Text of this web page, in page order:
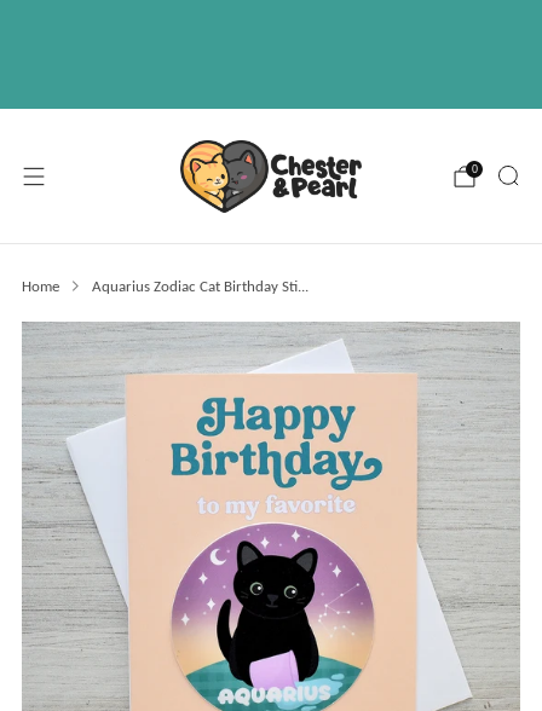
0
Home Aquarius Zodiac Cat Birthday Sti...